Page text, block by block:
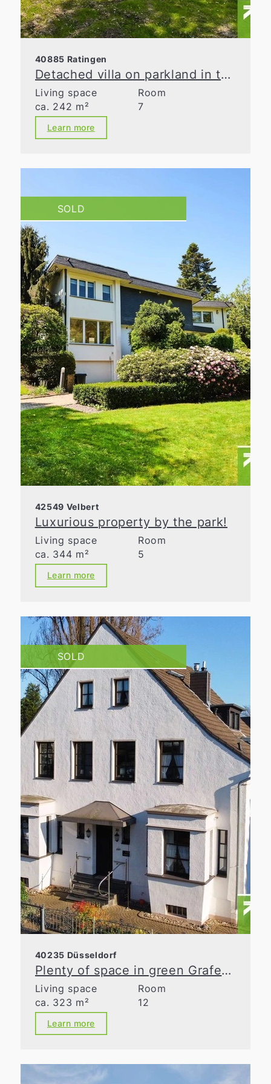
40885 Ratingen
Detached villa on parkland in the Waldseesiedlung neighborhood
Living space
ca. 242 m²
Room
7
Learn more
SOLD
42549 Velbert
Luxurious property by the park!
Living space
ca. 344 m²
Room
5
Learn more
SOLD
40235 Düsseldorf
Plenty of space in green Grafenberg
Living space
ca. 323 m²
Room
12
Learn more